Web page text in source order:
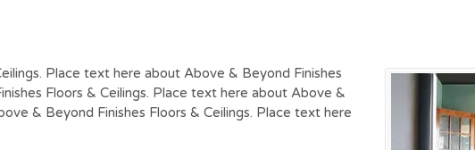
Place text here about Above & Beyond Finishes
Floors & Ceilings. Place text here about Above &
& Beyond Finishes Floors & Ceilings. Place text here